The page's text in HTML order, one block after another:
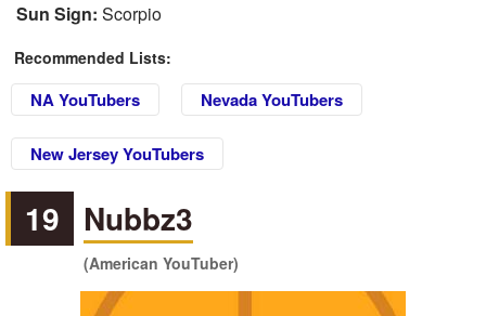
Sun Sign: Scorpio
Recommended Lists:
NA YouTubers Nevada YouTubers
New Jersey YouTubers
19 Nubbz3
(American YouTuber)